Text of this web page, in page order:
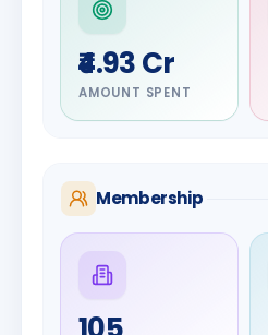
₹4.93 Cr
AMOUNT SPENT
Membership